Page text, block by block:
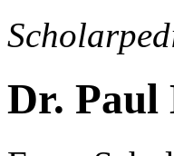
Dr. Paul